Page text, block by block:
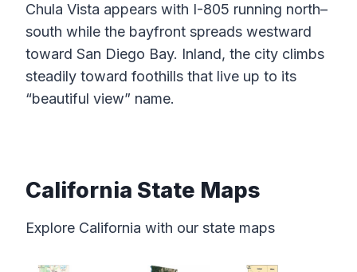
Chula Vista appears with I-805 running north–
south while the bayfront spreads westward
toward San Diego Bay. Inland, the city climbs
steadily toward foothills that live up to its
“beautiful view” name.
California State Maps
Explore California with our state maps